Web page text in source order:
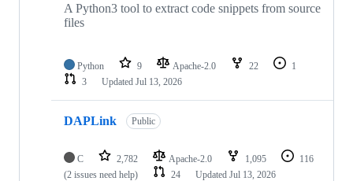
A Python3 tool to extract code snippets from source
files
Python 9 Apache-2.0 22
1
3
Updated Jul 13, 2026
DAPLink Public
C 2,782 Apache-2.0 1,095
116
(2 issues need help)
24 Updated Jul 13, 2026